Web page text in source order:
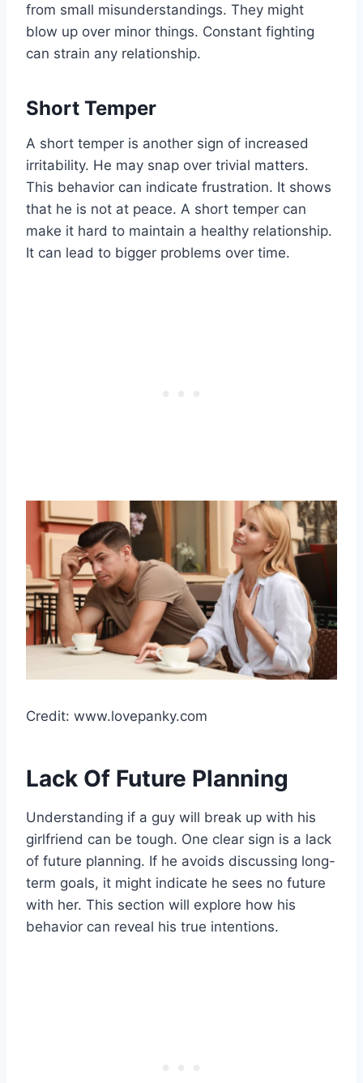
from small misunderstandings. They might
blow up over minor things. Constant fighting
can strain any relationship.
Short Temper
A short temper is another sign of increased
irritability. He may snap over trivial matters.
This behavior can indicate frustration. It shows
that he is not at peace. A short temper can
make it hard to maintain a healthy relationship.
It can lead to bigger problems over time.
Credit: www.lovepanky.com
Lack Of Future Planning
Understanding if a guy will break up with his
girlfriend can be tough. One clear sign is a lack
of future planning. If he avoids discussing long-
term goals, it might indicate he sees no future
with her. This section will explore how his
behavior can reveal his true intentions.